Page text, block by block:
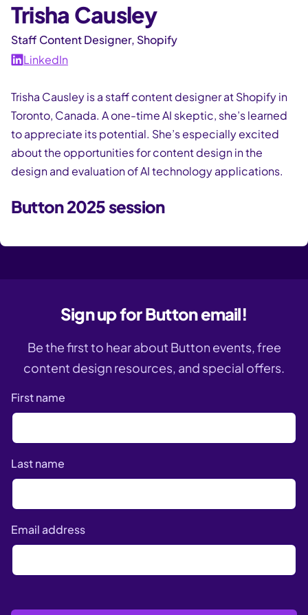
Trisha Causley
Staff Content Designer, Shopify
LinkedIn
Trisha Causley is a staff content designer at Shopify in
Toronto, Canada. A one-time AI skeptic, she’s learned
to appreciate its potential. She’s especially excited
about the opportunities for content design in the
design and evaluation of AI technology applications.
Button 2025 session
Sign up for Button email!
Be the first to hear about Button events, free
content design resources, and special offers.
First name
Last name
Email address